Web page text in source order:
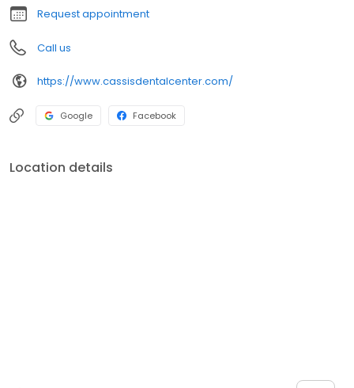
Request appointment
Call us
https://www.cassisdentalcenter.com/
Google Facebook
Location details